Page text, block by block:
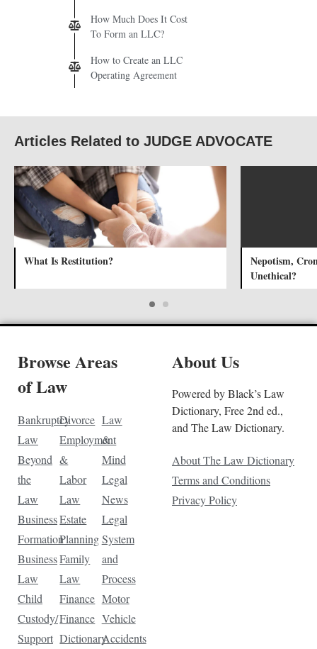
How Much Does It Cost
To Form an LLC?
How to Create an LLC
Operating Agreement
Articles Related to JUDGE ADVOCATE
What Is Restitution?
Nepotism,
Unethical?
Browse Areas
of Law
Bankruptcy
Law
Beyond
the
Law
Business
Formation
Business
Law
Child
Custody/
Support
Divorce
Employment
&
Labor
Law
Estate
Planning
Family
Law
Finance
Finance
Dictionary
Law
&
Mind
Legal
News
Legal
System
and
Process
Motor
Vehicle
Accidents
About Us
Powered by Black’s Law
Dictionary, Free 2nd ed.,
and The Law Dictionary.
About The Law Dictionary
Terms and Conditions
Privacy Policy